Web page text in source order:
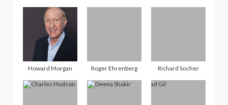
Howard Morgan Roger Ehrenberg Richard Socher